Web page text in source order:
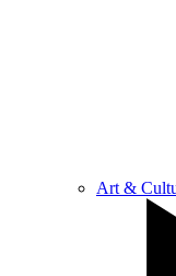
Art &